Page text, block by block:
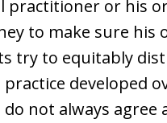
practitioner or his
to make sure
try to equitably
practice developed
do not always